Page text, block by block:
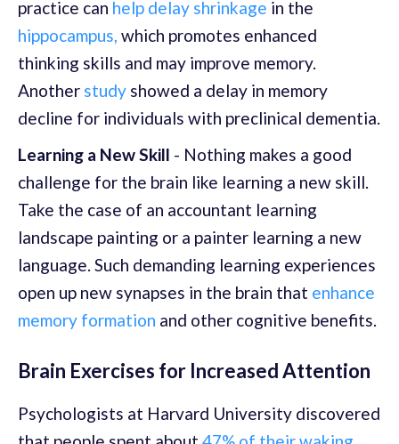
practice can help delay shrinkage in the
hippocampus, which promotes enhanced
thinking skills and may improve memory.
Another study showed a delay in memory
decline for individuals with preclinical dementia.
Learning a New Skill - Nothing makes a good
challenge for the brain like learning a new skill.
Take the case of an accountant learning
landscape painting or a painter learning a new
language. Such demanding learning experiences
open up new synapses in the brain that enhance
memory formation and other cognitive benefits.
Brain Exercises for Increased Attention
Psychologists at Harvard University discovered